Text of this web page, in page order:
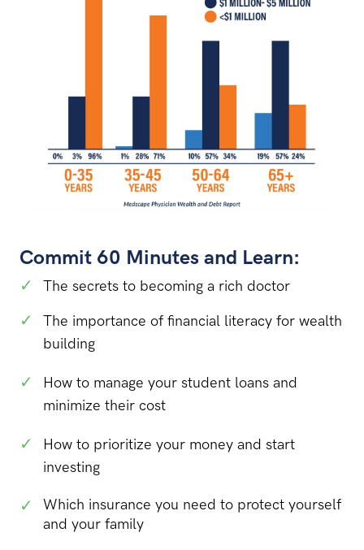
Commit 60 Minutes and Learn:
✓ The secrets to becoming a rich doctor
✓
The importance of financial literacy for wealth
building
✓
How to manage your student loans and
minimize their cost
✓
How to prioritize your money and start
investing
✓
Which insurance you need to protect yourself
and your family